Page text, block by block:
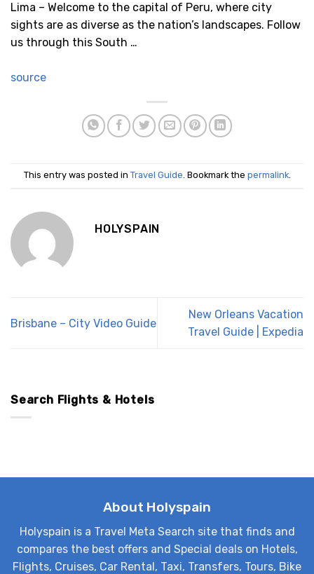
Lima – Welcome to the capital of Peru, where city
sights are as diverse as the nation’s landscapes. Follow
us through this South …
source
This entry was posted in Travel Guide. Bookmark the permalink.
HOLYSPAIN
Brisbane – City Video Guide
New Orleans Vacation
Travel Guide | Expedia
Search Flights & Hotels
About Holyspain
Holyspain is a Travel Meta Search site that finds and
compares the best offers and Special deals on Hotels,
Flights, Cruises, Car Rental, Taxi, Transfers, Tours, Bike